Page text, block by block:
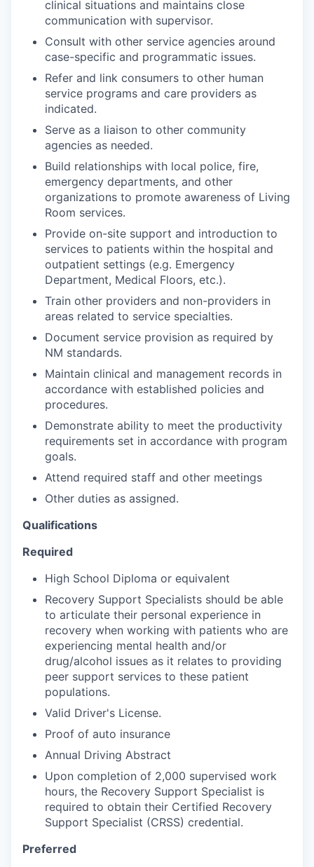
clinical situations and maintains close
communication with supervisor.
Consult with other service agencies around
case-specific and programmatic issues.
Refer and link consumers to other human
service programs and care providers as
indicated.
Serve as a liaison to other community
agencies as needed.
Build relationships with local police, fire,
emergency departments, and other
organizations to promote awareness of Living
Room services.
Provide on-site support and introduction to
services to patients within the hospital and
outpatient settings (e.g. Emergency
Department, Medical Floors, etc.).
Train other providers and non-providers in
areas related to service specialties.
Document service provision as required by
NM standards.
Maintain clinical and management records in
accordance with established policies and
procedures.
Demonstrate ability to meet the productivity
requirements set in accordance with program
goals.
Attend required staff and other meetings
Other duties as assigned.
Qualifications
Required
High School Diploma or equivalent
Recovery Support Specialists should be able
to articulate their personal experience in
recovery when working with patients who are
experiencing mental health and/or
drug/alcohol issues as it relates to providing
peer support services to these patient
populations.
Valid Driver's License.
Proof of auto insurance
Annual Driving Abstract
Upon completion of 2,000 supervised work
hours, the Recovery Support Specialist is
required to obtain their Certified Recovery
Support Specialist (CRSS) credential.
Preferred